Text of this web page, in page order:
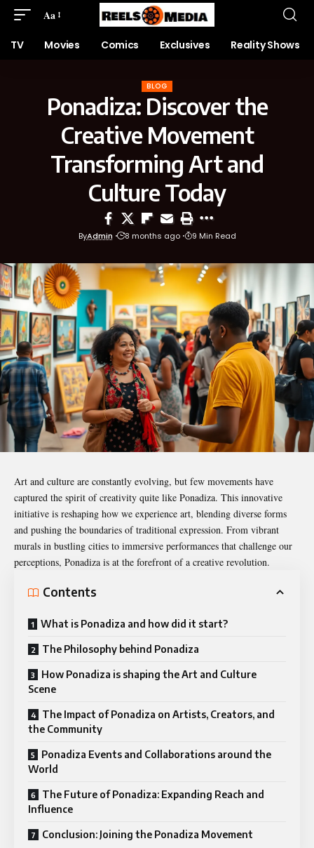
Aa
TV Movies Comics Exclusives Reality Shows
BLOG
Ponadiza: Discover the
Creative Movement
Transforming Art and
Culture Today
ByAdmin 8 months ago 9 Min Read
Art and culture are constantly evolving, but few movements have
captured the spirit of creativity quite like Ponadiza. This innovative
initiative is reshaping how we experience art, blending diverse forms
and pushing the boundaries of traditional expression. From vibrant
murals in bustling cities to immersive performances that challenge our
perceptions, Ponadiza is at the forefront of a creative revolution.
Contents
What is Ponadiza and how did it start?
The Philosophy behind Ponadiza
How Ponadiza is shaping the Art and Culture
Scene
The Impact of Ponadiza on Artists, Creators, and
the Community
Ponadiza Events and Collaborations around the
World
The Future of Ponadiza: Expanding Reach and
Influence
Conclusion: Joining the Ponadiza Movement